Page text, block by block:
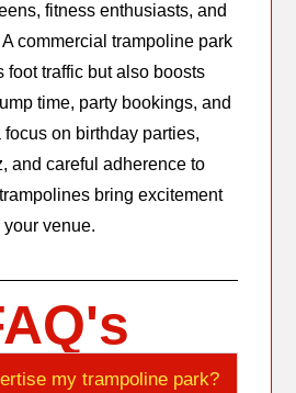
fitness enthusiasts, and
commercial trampoline park
foot traffic but also boosts
time, party bookings, and
on birthday parties,
and careful adherence to
bring excitement
venue.
my trampoline park?